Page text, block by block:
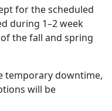
for the scheduled
during 1–2 week
the fall and spring
temporary downtime,
will be